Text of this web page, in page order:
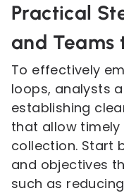
Practical
and Teams
To effectively
loops, analysts
establishing
that allow
collection. Start
and objectives
such as